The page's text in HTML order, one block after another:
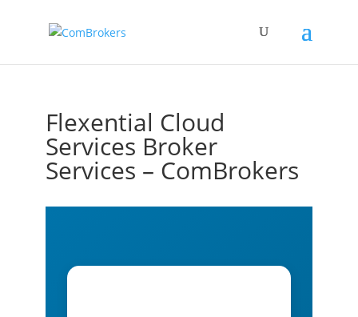
Flexential Cloud
Services Broker
Services – ComBrokers